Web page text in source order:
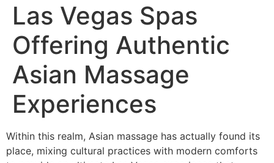
Las Vegas Spas
Offering Authentic
Asian Massage
Experiences
Within this realm, Asian massage has actually found its
place, mixing cultural practices with modern comforts